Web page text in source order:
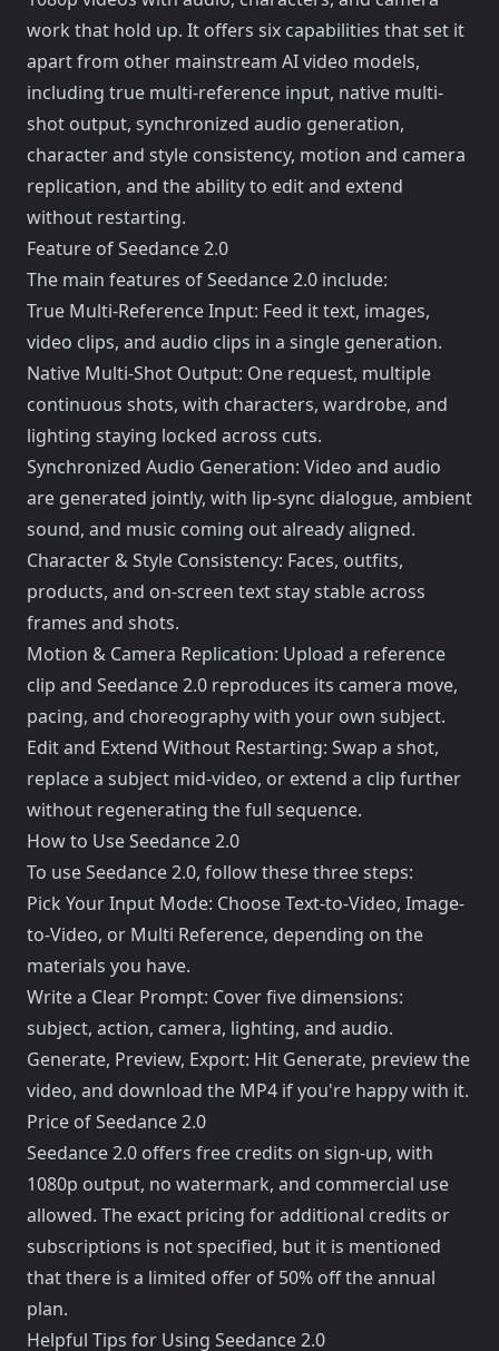
work that hold up. It offers six capabilities that set it
apart from other mainstream AI video models,
including true multi-reference input, native multi-
shot output, synchronized audio generation,
character and style consistency, motion and camera
replication, and the ability to edit and extend
without restarting.
Feature of Seedance 2.0
The main features of Seedance 2.0 include:
True Multi-Reference Input: Feed it text, images,
video clips, and audio clips in a single generation.
Native Multi-Shot Output: One request, multiple
continuous shots, with characters, wardrobe, and
lighting staying locked across cuts.
Synchronized Audio Generation: Video and audio
are generated jointly, with lip-sync dialogue, ambient
sound, and music coming out already aligned.
Character & Style Consistency: Faces, outfits,
products, and on-screen text stay stable across
frames and shots.
Motion & Camera Replication: Upload a reference
clip and Seedance 2.0 reproduces its camera move,
pacing, and choreography with your own subject.
Edit and Extend Without Restarting: Swap a shot,
replace a subject mid-video, or extend a clip further
without regenerating the full sequence.
How to Use Seedance 2.0
To use Seedance 2.0, follow these three steps:
Pick Your Input Mode: Choose Text-to-Video, Image-
to-Video, or Multi Reference, depending on the
materials you have.
Write a Clear Prompt: Cover five dimensions:
subject, action, camera, lighting, and audio.
Generate, Preview, Export: Hit Generate, preview the
video, and download the MP4 if you're happy with it.
Price of Seedance 2.0
Seedance 2.0 offers free credits on sign-up, with
1080p output, no watermark, and commercial use
allowed. The exact pricing for additional credits or
subscriptions is not specified, but it is mentioned
that there is a limited offer of 50% off the annual
plan.
Helpful Tips for Using Seedance 2.0